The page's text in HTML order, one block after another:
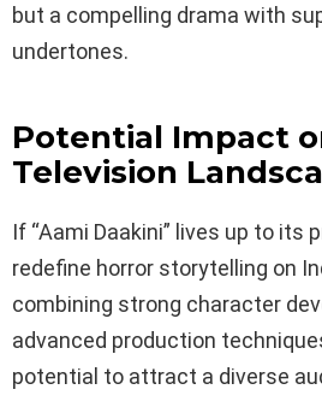
but a compelling drama with
undertones.
Potential Impact
Television
If “Aami Daakini” lives up to its
redefine horror storytelling on
combining strong character
advanced production
potential to attract a diverse